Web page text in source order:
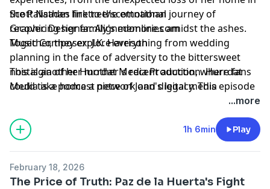
the Palisades fire to the emotional journey of
recovering her family's memories amidst the ashes.
Together, they explore everything from wedding
planning in the face of adversity to the bittersweet
nostalgia of her mother's recent auction, where fans
could take home a piece of Joan's legacy. This episode
is a rollercoaster of laughter, tears, and insightful
reflections on life, family, and the importance of
community. Tune in for a heartfelt conversation that
reminds us of the resilience of the human spirit and
Scott Nathan linktr.ee/scottnathan
Graphic Designer: Alignedonline.com
Music Composer: J.K. Harrison
This is anotherHurrdat MediaProduction. Hurrdat
Media is a podcast network and digital media
production company based in Omaha, NE. Find more
podcasts on the Hurrdat Media Network by going to
HurrdatMedia.com or the Hurrdat MediaYouTube
channel
megaphone.fm/adchoices
...more
1h 6min Play
February 18, 2026
The Price of Truth: Paz de la Huerta's Fight